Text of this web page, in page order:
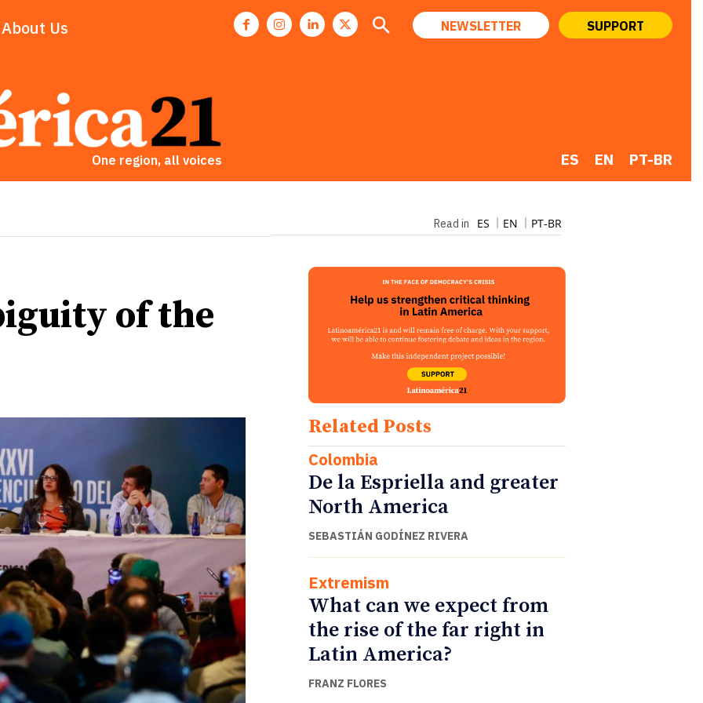
About Us NEWSLETTER SUPPORT
One region, all voices ES EN PT-BR
Read in ES EN PT-BR
of the
Related Posts
Colombia
De la Espriella and greater
North America
SEBASTIÁN GODÍNEZ RIVERA
Extremism
What can we expect from
the rise of the far right in
Latin America?
FRANZ FLORES